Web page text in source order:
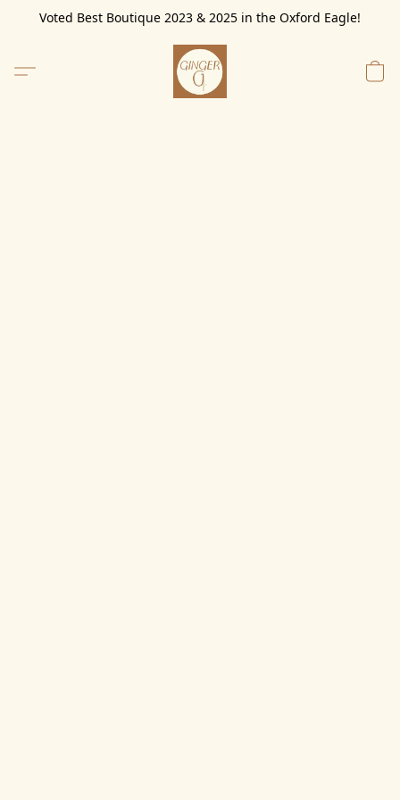
Voted Best Boutique 2023 & 2025 in the Oxford Eagle!